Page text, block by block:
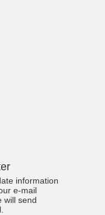
information
e-mail
will send